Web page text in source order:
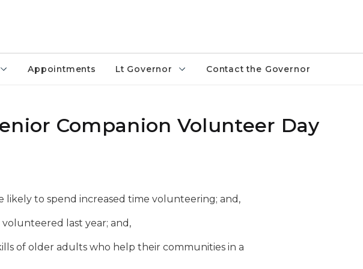
Appointments Lt Governor Contact the Governor
Companion Volunteer Day
likely to spend increased time volunteering; and,
last year; and,
of older adults who help their communities in a